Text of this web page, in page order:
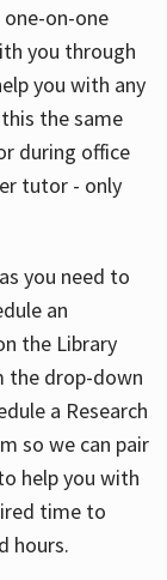
on-one
you through
you with any
the same
during office
tutor - only
you need to
an
the Library
the drop-down
a Research
so we can pair
help you with
time to
hours.